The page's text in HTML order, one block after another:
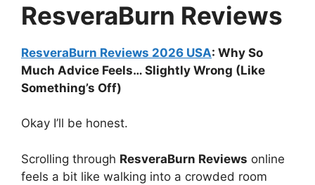
ResveraBurn Reviews
ResveraBurn Reviews 2026 USA: Why So
Much Advice Feels… Slightly Wrong (Like
Something’s Off)
Okay I’ll be honest.
Scrolling through ResveraBurn Reviews online
feels a bit like walking into a crowded room